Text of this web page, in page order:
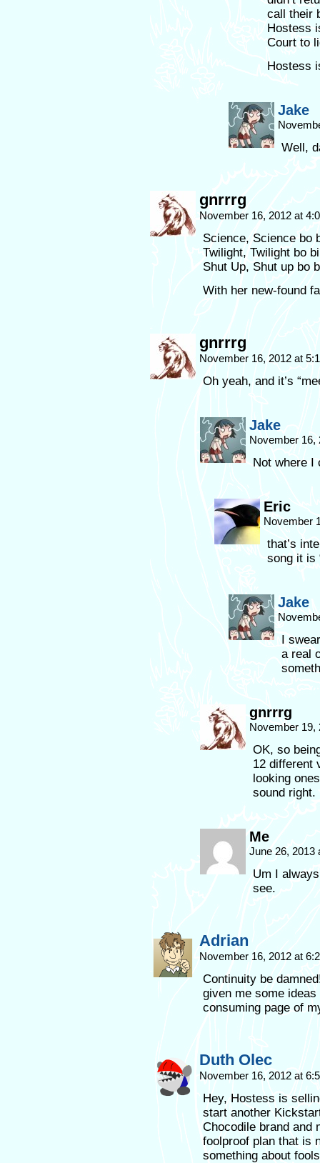
call their
Hostess
Court to
Hostess
Jake
Well,
gnrrrg
November 16, 2012 at
Science, Science bo
Twilight, Twilight bo
Shut Up, Shut up bo
With her new-found
gnrrrg
November 16, 2012 at
Oh yeah, and it’s
Jake
November
Not where I
Eric
November
that’s
song it is
Jake
I
a real
gnrrrg
November
OK, so
12 different
looking
sound right.
Me
June 26, 2013
Um I
see.
Adrian
November 16, 2012 at
Continuity be
given me some
consuming page of
Duth Olec
November 16, 2012 at
Hey, Hostess is
start another
Chocodile brand and
foolproof plan that is
something about